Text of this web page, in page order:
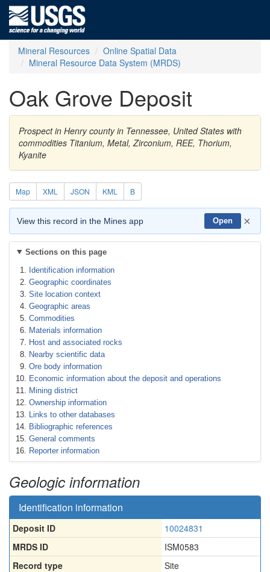
Mineral Resources
Online Spatial Data
Mineral Resource Data System (MRDS)
Oak Grove Deposit
Prospect in Henry county in Tennessee, United States with
commodities Titanium, Metal, Zirconium, REE, Thorium,
Kyanite
Map XML JSON KML B
View this record in the Mines app Open ×
Sections on this page
Identification information
Geographic coordinates
Site location context
Geographic areas
Commodities
Materials information
Host and associated rocks
Nearby scientific data
Ore body information
Economic information about the deposit and operations
Mining district
Ownership information
Links to other databases
Bibliographic references
General comments
Reporter information
Geologic information
Identification information
Deposit ID
10024831
MRDS ID
ISM0583
Record type
Site